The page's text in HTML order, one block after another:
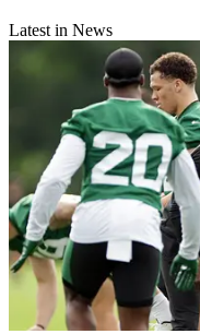
Latest in News